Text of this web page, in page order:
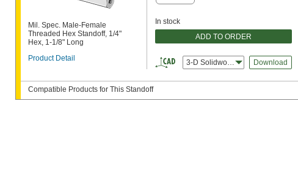
Mil. Spec. Male-Female
Threaded Hex Standoff, 1/4"
Hex, 1-1/8" Long
Product Detail
In stock
ADD TO ORDER
3-D Solidworks Download
Compatible Products for This Standoff